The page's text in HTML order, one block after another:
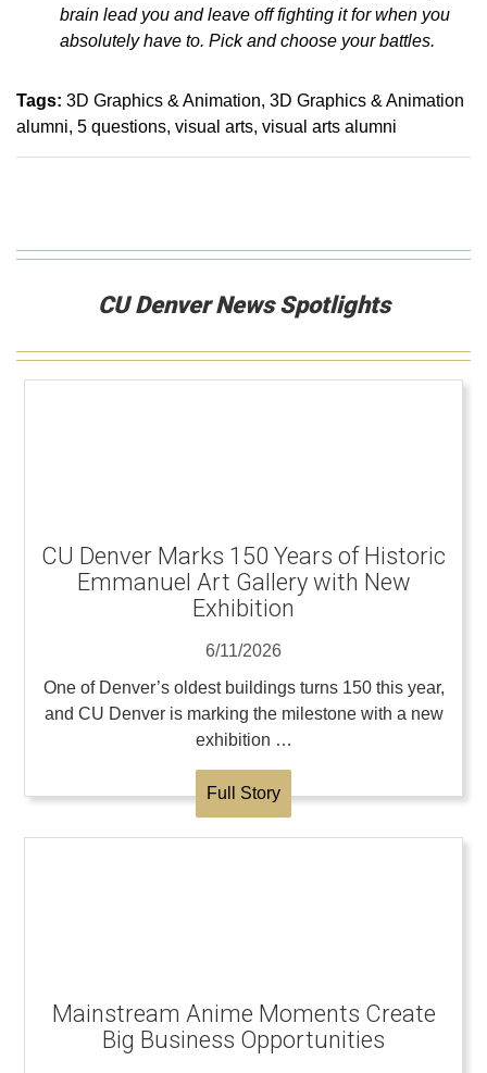
brain lead you and leave off fighting it for when you
absolutely have to. Pick and choose your battles.
Tags: 3D Graphics & Animation 3D Graphics & Animation
alumni 5 questions visual arts visual arts alumni
CU Denver News Spotlights
CU Denver Marks 150 Years of Historic
Emmanuel Art Gallery with New
Exhibition
6/11/2026
One of Denver’s oldest buildings turns 150 this year,
and CU Denver is marking the milestone with a new
exhibition …
Full Story
Mainstream Anime Moments Create
Big Business Opportunities